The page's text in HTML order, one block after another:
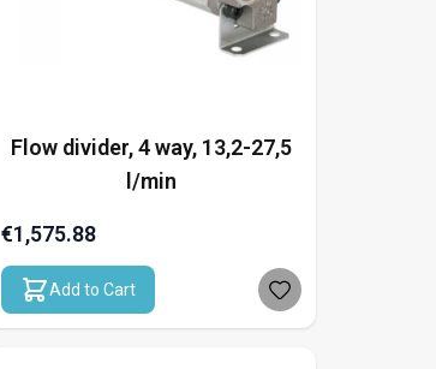
Flow divider, 4 way, 13,2-27,5
l/min
€1,575.88
Add to Cart